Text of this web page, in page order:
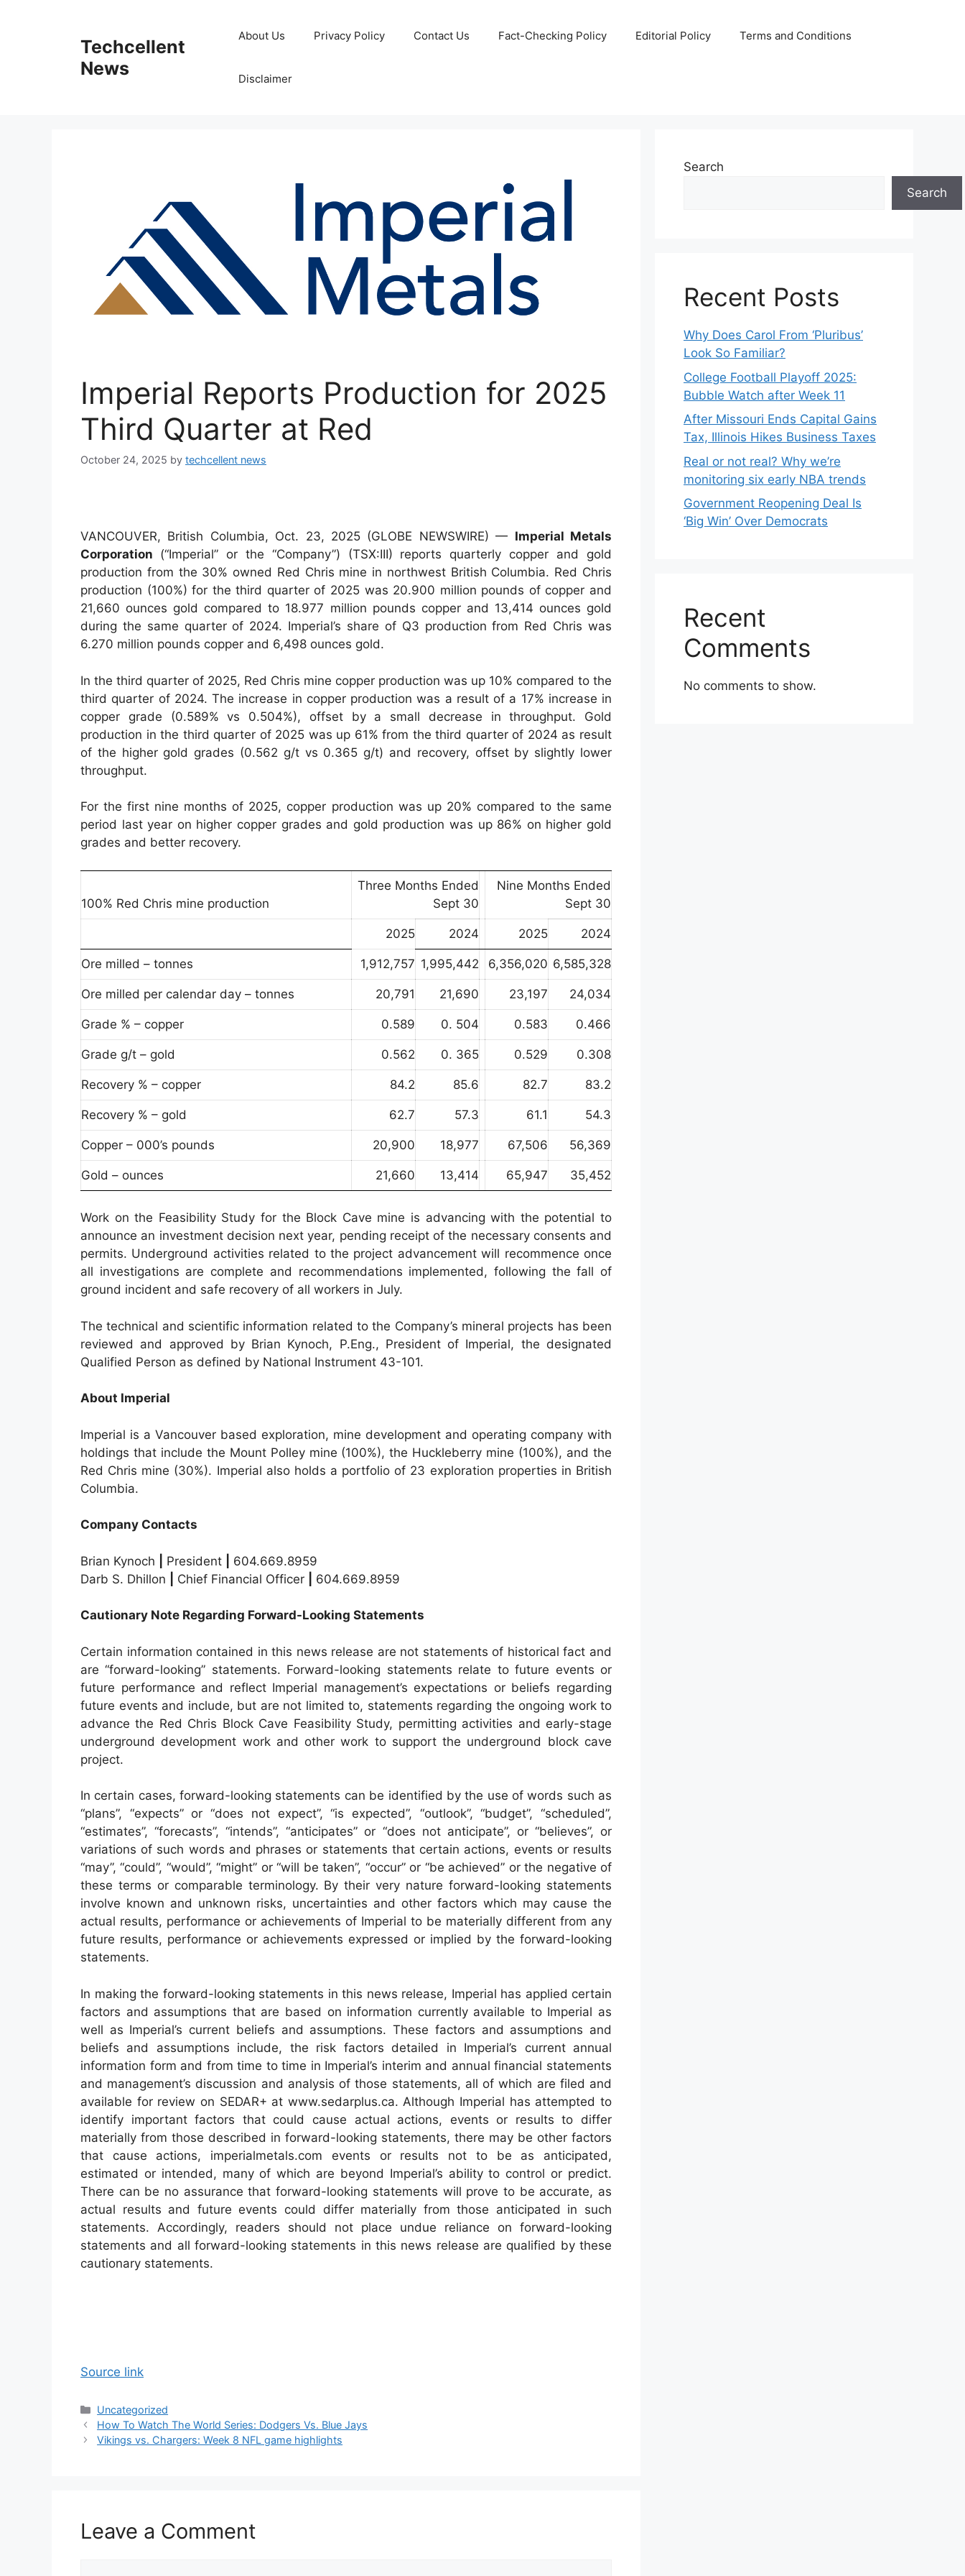
Techcellent
News
About Us Privacy Policy Contact Us Fact-Checking Policy Editorial Policy Terms and Conditions
Disclaimer
Imperial Reports Production for 2025
Third Quarter at Red
October 24, 2025 by techcellent news
VANCOUVER, British Columbia, Oct. 23, 2025 (GLOBE NEWSWIRE) — Imperial Metals
Corporation (“Imperial” or the “Company”) (TSX:III) reports quarterly copper and gold
production from the 30% owned Red Chris mine in northwest British Columbia. Red Chris
production (100%) for the third quarter of 2025 was 20.900 million pounds of copper and
21,660 ounces gold compared to 18.977 million pounds copper and 13,414 ounces gold
during the same quarter of 2024. Imperial’s share of Q3 production from Red Chris was
6.270 million pounds copper and 6,498 ounces gold.
In the third quarter of 2025, Red Chris mine copper production was up 10% compared to the
third quarter of 2024. The increase in copper production was a result of a 17% increase in
copper grade (0.589% vs 0.504%), offset by a small decrease in throughput. Gold
production in the third quarter of 2025 was up 61% from the third quarter of 2024 as result
of the higher gold grades (0.562 g/t vs 0.365 g/t) and recovery, offset by slightly lower
throughput.
For the first nine months of 2025, copper production was up 20% compared to the same
period last year on higher copper grades and gold production was up 86% on higher gold
grades and better recovery.
100% Red Chris mine production
Three Months Ended
Sept 30
Nine Months Ended
Sept 30
2025 2024 2025 2024
Ore milled – tonnes 1,912,757 1,995,442 6,356,020 6,585,328
Ore milled per calendar day – tonnes 20,791 21,690 23,197 24,034
Grade % – copper 0.589 0. 504 0.583 0.466
Grade g/t – gold 0.562 0. 365 0.529 0.308
Recovery % – copper 84.2 85.6 82.7 83.2
Recovery % – gold 62.7 57.3 61.1 54.3
Copper – 000’s pounds 20,900 18,977 67,506 56,369
Gold – ounces 21,660 13,414 65,947 35,452
Work on the Feasibility Study for the Block Cave mine is advancing with the potential to
announce an investment decision next year, pending receipt of the necessary consents and
permits. Underground activities related to the project advancement will recommence once
all investigations are complete and recommendations implemented, following the fall of
ground incident and safe recovery of all workers in July.
The technical and scientific information related to the Company’s mineral projects has been
reviewed and approved by Brian Kynoch, P.Eng., President of Imperial, the designated
Qualified Person as defined by National Instrument 43-101.
About Imperial
Imperial is a Vancouver based exploration, mine development and operating company with
holdings that include the Mount Polley mine (100%), the Huckleberry mine (100%), and the
Red Chris mine (30%). Imperial also holds a portfolio of 23 exploration properties in British
Columbia.
Company Contacts
Brian Kynoch President
604.669.8959
Darb S. Dhillon
Chief Financial Officer 604.669.8959
Cautionary Note Regarding Forward-Looking Statements
Certain information contained in this news release are not statements of historical fact and
are “forward-looking” statements. Forward-looking statements relate to future events or
future performance and reflect Imperial management’s expectations or beliefs regarding
future events and include, but are not limited to, statements regarding the ongoing work to
advance the Red Chris Block Cave Feasibility Study, permitting activities and early-stage
underground development work and other work to support the underground block cave
project.
In certain cases, forward-looking statements can be identified by the use of words such as
“plans”, “expects” or “does not expect”, “is expected”, “outlook”, “budget”, “scheduled”,
“estimates”, “forecasts”, “intends”, “anticipates” or “does not anticipate”, or “believes”, or
variations of such words and phrases or statements that certain actions, events or results
“may”, “could”, “would”, “might” or “will be taken”, “occur” or “be achieved” or the negative of
these terms or comparable terminology. By their very nature forward-looking statements
involve known and unknown risks, uncertainties and other factors which may cause the
actual results, performance or achievements of Imperial to be materially different from any
future results, performance or achievements expressed or implied by the forward-looking
statements.
In making the forward-looking statements in this news release, Imperial has applied certain
factors and assumptions that are based on information currently available to Imperial as
well as Imperial’s current beliefs and assumptions. These factors and assumptions and
beliefs and assumptions include, the risk factors detailed in Imperial’s current annual
information form and from time to time in Imperial’s interim and annual financial statements
and management’s discussion and analysis of those statements, all of which are filed and
available for review on SEDAR+ at www.sedarplus.ca. Although Imperial has attempted to
identify important factors that could cause actual actions, events or results to differ
materially from those described in forward-looking statements, there may be other factors
that cause actions, imperialmetals.com events or results not to be as anticipated,
estimated or intended, many of which are beyond Imperial’s ability to control or predict.
There can be no assurance that forward-looking statements will prove to be accurate, as
actual results and future events could differ materially from those anticipated in such
statements. Accordingly, readers should not place undue reliance on forward-looking
statements and all forward-looking statements in this news release are qualified by these
cautionary statements.
Source link
Categories
Uncategorized
How To Watch The World Series: Dodgers Vs. Blue Jays
Vikings vs. Chargers: Week 8 NFL game highlights
Leave a Comment
Search
Search
Recent Posts
Why Does Carol From ‘Pluribus’
Look So Familiar?
College Football Playoff 2025:
Bubble Watch after Week 11
After Missouri Ends Capital Gains
Tax, Illinois Hikes Business Taxes
Real or not real? Why we’re
monitoring six early NBA trends
Government Reopening Deal Is
‘Big Win’ Over Democrats
Recent
Comments
No comments to show.